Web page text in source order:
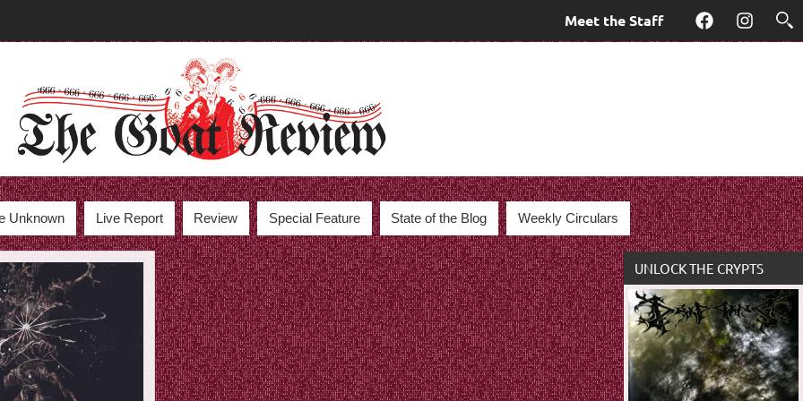
Meet the Staff Facebook
Unknown Live Report Review Special Feature State of the Blog Weekly Circulars
UNLOCK THE CRYPTS